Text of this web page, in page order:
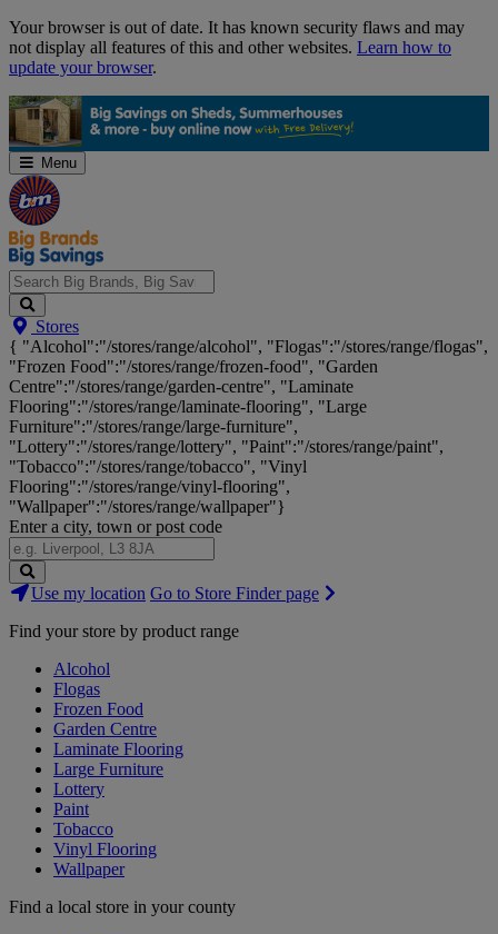
Skip
Navigation
Your browser is out of date. It has known security flaws and may
not display all features of this and other websites. Learn how to
update your browser.
Menu
Search
Big
Brands,
Big
Savings...
Stores
{ "Alcohol":"/stores/range/alcohol", "Flogas":"/stores/range/flogas",
"Frozen Food":"/stores/range/frozen-food", "Garden
Centre":"/stores/range/garden-centre", "Laminate
Flooring":"/stores/range/laminate-flooring", "Large
Furniture":"/stores/range/large-furniture",
"Lottery":"/stores/range/lottery", "Paint":"/stores/range/paint",
"Tobacco":"/stores/range/tobacco", "Vinyl
Flooring":"/stores/range/vinyl-flooring",
"Wallpaper":"/stores/range/wallpaper"}
Enter a city, town or post code
Search
Stores
Use my location Go to Store Finder page
Find your store by product range
Alcohol
Flogas
Frozen Food
Garden Centre
Laminate Flooring
Large Furniture
Lottery
Paint
Tobacco
Vinyl Flooring
Wallpaper
Find a local store in your county